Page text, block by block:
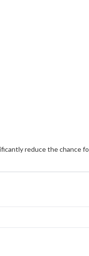
reduce the chance